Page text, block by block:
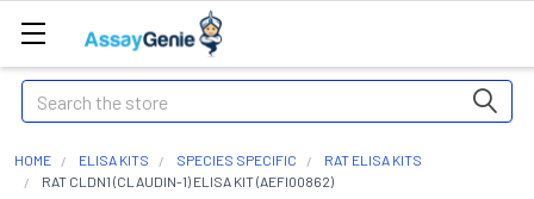
Search
HOME ELISA KITS SPECIES SPECIFIC
RAT ELISA KITS
RAT CLDN1 (CLAUDIN-1) ELISA KIT (AEFI00862)